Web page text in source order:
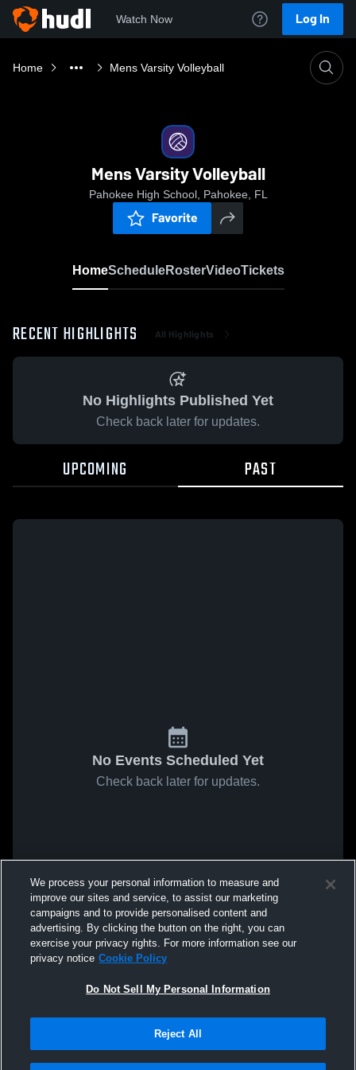
Watch Now Log In
Home Mens Varsity Volleyball
Mens Varsity Volleyball
Pahokee High School, Pahokee, FL
Favorite
HomeScheduleRosterVideoTickets
RECENT HIGHLIGHTS All Highlights
No Highlights Published Yet
Check back later for updates.
UPCOMING PAST
No Events Scheduled Yet
Check back later for updates.
We process your personal information to measure and
improve our sites and service, to assist our marketing
campaigns and to provide personalised content and
advertising. By clicking the button on the right, you can
exercise your privacy rights. For more information see our
privacy notice Cookie Policy
Do Not Sell My Personal Information
Reject All